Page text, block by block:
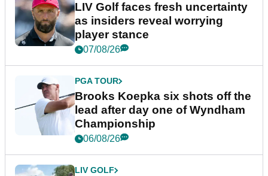
LIV Golf faces fresh uncertainty
as insiders reveal worrying
player stance
07/08/26
PGA TOUR
Brooks Koepka six shots off the
lead after day one of Wyndham
Championship
06/08/26
LIV GOLF